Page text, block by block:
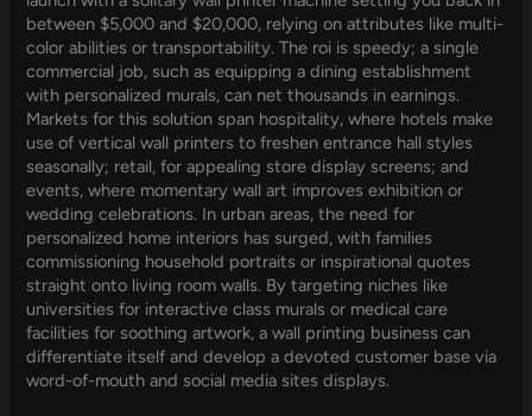
between $5,000 and $20,000, relying on attributes like multi-
color abilities or transportability. The roi is speedy; a single
commercial job, such as equipping a dining establishment
with personalized murals, can net thousands in earnings.
Markets for this solution span hospitality, where hotels make
use of vertical wall printers to freshen entrance hall styles
seasonally; retail, for appealing store display screens; and
events, where momentary wall art improves exhibition or
wedding celebrations. In urban areas, the need for
personalized home interiors has surged, with families
commissioning household portraits or inspirational quotes
straight onto living room walls. By targeting niches like
universities for interactive class murals or medical care
facilities for soothing artwork, a wall printing business can
differentiate itself and develop a devoted customer base via
word-of-mouth and social media sites displays.